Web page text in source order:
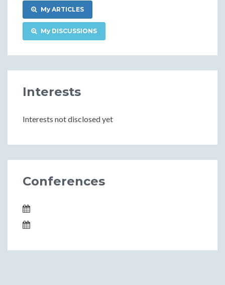
My ARTICLES
My DISCUSSIONS
Interests
Interests not disclosed yet
Conferences